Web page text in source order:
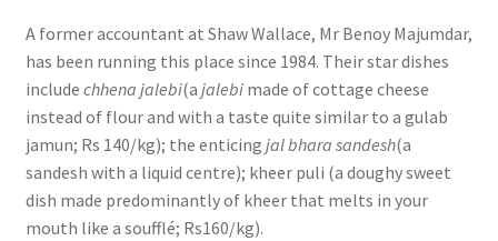
A former accountant at Shaw Wallace, Mr Benoy Majumdar,
has been running this place since 1984. Their star dishes
include chhena jalebi(a jalebimade of cottage cheese
instead of flour and with a taste quite similar to a gulab
jamun; Rs 140/kg); the enticing jal bhara sandesh(a
sandesh with a liquid centre); kheer puli (a doughy sweet
dish made predominantly of kheer that melts in your
mouth like a soufflé; Rs160/kg).